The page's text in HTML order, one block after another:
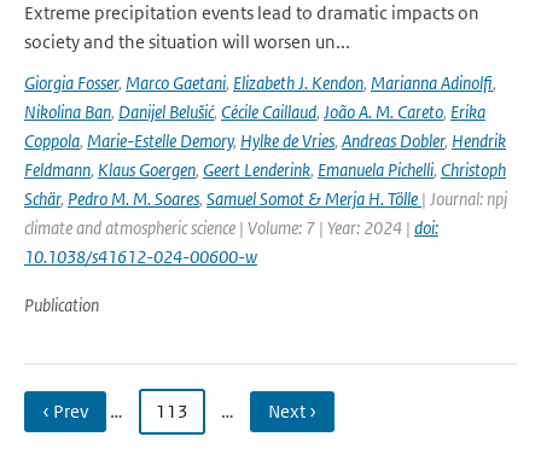
Extreme precipitation events lead to dramatic impacts on
society and the situation will worsen un...
Giorgia Fosser, Marco Gaetani, Elizabeth J. Kendon, Marianna Adinolfi,
Nikolina Ban, Danijel Belušić, Cécile Caillaud, João A. M. Careto, Erika
Coppola, Marie-Estelle Demory, Hylke de Vries, Andreas Dobler, Hendrik
Feldmann, Klaus Goergen, Geert Lenderink, Emanuela Pichelli, Christoph
Schär, Pedro M. M. Soares, Samuel Somot & Merja H. Tölle | Journal: npj
climate and atmospheric science | Volume: 7 | Year: 2024 | doi:
10.1038/s41612-024-00600-w
Publication
‹ Prev … 113 … Next ›